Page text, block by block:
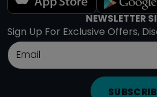
NEWSLETTER
Sign Up For Exclusive Offers,